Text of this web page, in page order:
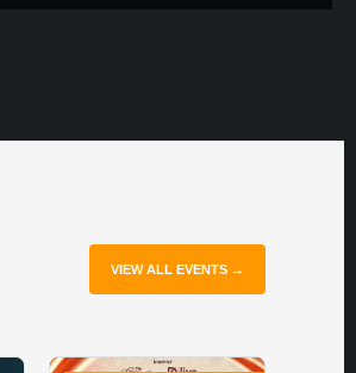
VIEW ALL EVENTS →